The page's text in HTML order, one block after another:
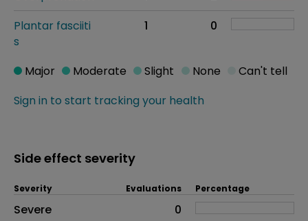
Plantar fasciiti
s
1 0
Sign in to start tracking your health
Major Moderate Slight None Can't tell
Side effect severity
Side effects as an overall problem
Severity Evaluations Percentage
Severe
0